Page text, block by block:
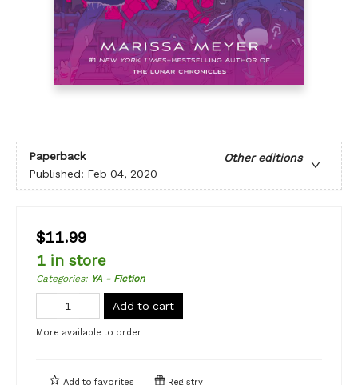
Paperback
Other editions
Published: Feb 04, 2020
$11.99
1 in store
Categories: YA - Fiction
Add to cart
More available to order
Add to favorites Registry